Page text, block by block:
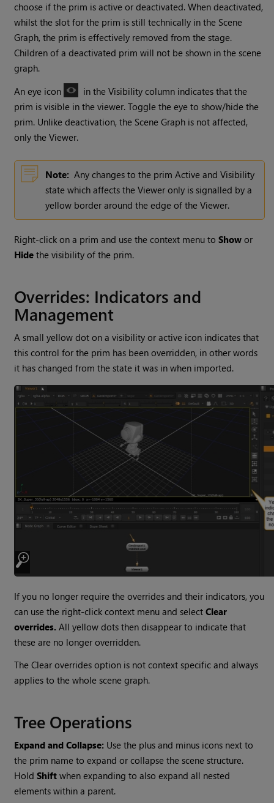
choose if the prim is active or deactivated. When deactivated,
whilst the slot for the prim is still technically in the Scene
Graph, the prim is effectively removed from the stage.
Children of a deactivated prim will not be shown in the scene
graph.
An eye icon
in the Visibility column indicates that the
prim is visible in the viewer. Toggle the eye to show/hide the
prim. Unlike deactivation, the Scene Graph is not affected,
only the Viewer.
Note: Any changes to the prim Active and Visibility
state which affects the Viewer only is signalled by a
yellow border around the edge of the Viewer.
Right-click on a prim and use the context menu toShow or
Hide the visibility of the prim.
Overrides: Indicators and
Management
A small yellow dot on a visibility or active icon indicates that
this control for the prim has been overridden, in other words
it has changed from the state it was in when imported.
If you no longer require the overrides and their indicators, you
can use the right-click context menu and selectClear
overrides. All yellow dots then disappear to indicate that
these are no longer overridden.
The Clear overrides option is not context specific and always
applies to the whole scene graph.
Tree Operations
Expand and Collapse: Use the plus and minus icons next to
the prim name to expand or collapse the scene structure.
HoldShift when expanding to also expand all nested
elements within a parent.